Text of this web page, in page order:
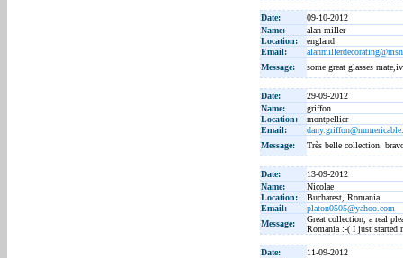
Date:
09-10-2012
Name:
alan miller
Location:
england
Email:
Message:
some great glasses
Date:
29-09-2012
Name:
griffon
Location:
montpellier
Email:
Message:
Très belle collection.
Date:
13-09-2012
Name:
Nicolae
Location:
Bucharest, Romania
Email:
platon0505@yahoo.com
Message:
Great collection, a real
Romania :-( I just started
Date:
11-09-2012